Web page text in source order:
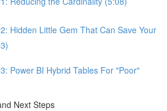
Hidden Little Gem That Can Save Your
Power BI Hybrid Tables For "Poor"
Next Steps